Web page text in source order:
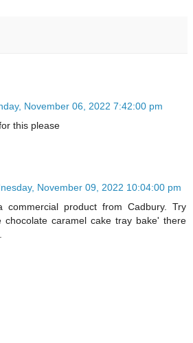
November 06, 2022 7:42:00 pm
this please
November 09, 2022 10:04:00 pm
product from Cadbury. Try
chocolate caramel cake tray bake' there